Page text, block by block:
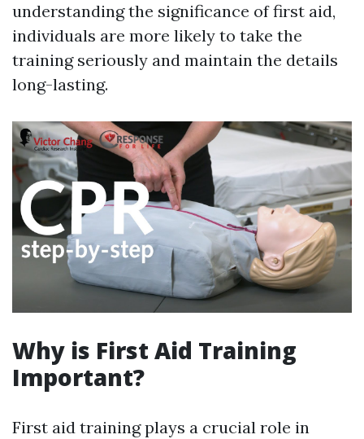
understanding the significance of first aid,
individuals are more likely to take the
training seriously and maintain the details
long-lasting.
Why is First Aid Training
Important?
First aid training plays a crucial role in